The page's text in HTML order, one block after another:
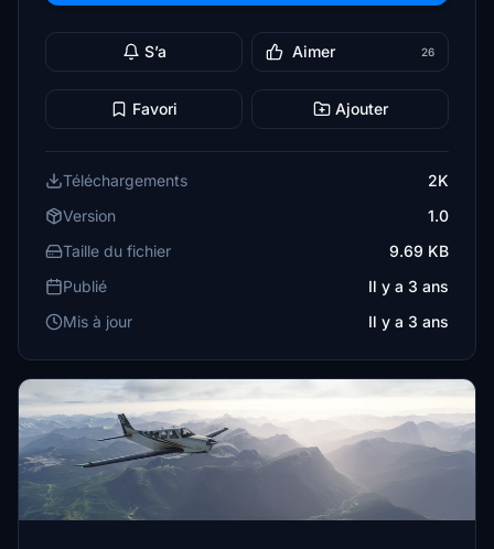
S’a Aimer 26
Favori Ajouter
Téléchargements
2K
Version
1.0
Taille du fichier
9.69 KB
Publié
Il y a 3 ans
Mis à jour
Il y a 3 ans